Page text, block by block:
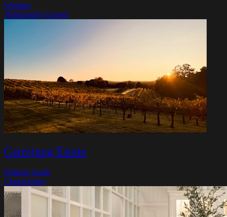
Windsor
Temporarily Closed
Carrajung Estate
Willung South
Closed today